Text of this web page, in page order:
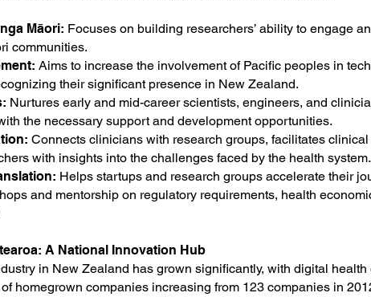
Māori: Focuses on building researchers’ ability to engage
communities.
Aims to increase the involvement of Pacific peoples in
their significant presence in New Zealand.
Nurtures early and mid-career scientists, engineers, and
the necessary support and development opportunities.
Connects clinicians with research groups, facilitates clinical
with insights into the challenges faced by the health system.
Helps startups and research groups accelerate their
and mentorship on regulatory requirements, health
A National Innovation Hub
in New Zealand has grown significantly, with digital health
homegrown companies increasing from 123 companies in